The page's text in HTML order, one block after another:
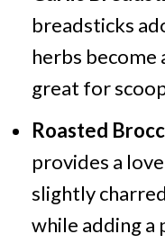
breadsticks
herbs become
great for
Roasted
provides a
slightly
while adding